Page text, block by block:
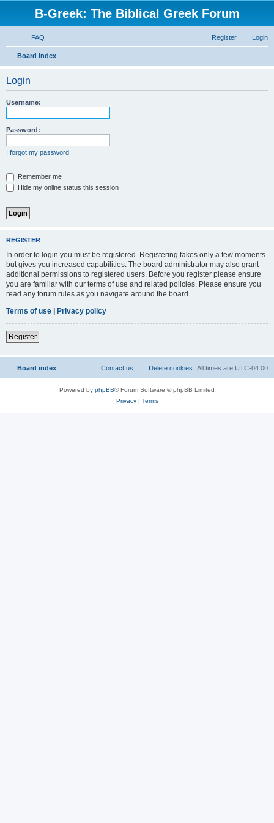
B-Greek: The Biblical Greek Forum
FAQ Login
Register
Board index
Login
Username:
Password:
I forgot my password
Remember me
Hide my online status this session
REGISTER
In order to login you must be registered. Registering takes only a few moments
but gives you increased capabilities. The board administrator may also grant
additional permissions to registered users. Before you register please ensure
you are familiar with our terms of use and related policies. Please ensure you
read any forum rules as you navigate around the board.
Terms of use | Privacy policy
Register
Board index All times are UTC-04:00
Delete cookies
Contact us
Powered by phpBB® Forum Software © phpBB Limited
Privacy| Terms